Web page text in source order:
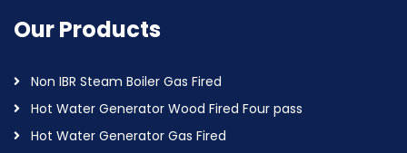
Our Products
Non IBR Steam Boiler Gas Fired
Hot Water Generator Wood Fired Four pass
Hot Water Generator Gas Fired